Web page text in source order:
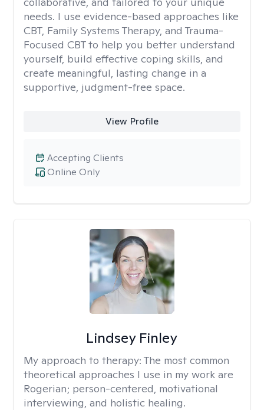
needs. I use evidence-based approaches like
CBT, Family Systems Therapy, and Trauma-
Focused CBT to help you better understand
yourself, build effective coping skills, and
create meaningful, lasting change in a
supportive, judgment-free space.
View Profile
Online Only
Accepting Clients
Lindsey Finley
My approach to therapy: The most common
theoretical approaches I use in my work are
Rogerian; person-centered, motivational
interviewing, and holistic healing.